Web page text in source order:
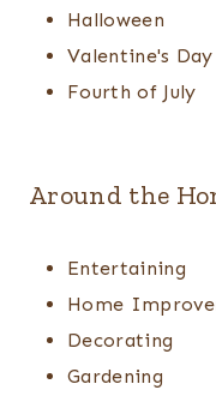
Halloween
Valentine's Day
Fourth of July
Around the
Entertaining
Home
Decorating
Gardening